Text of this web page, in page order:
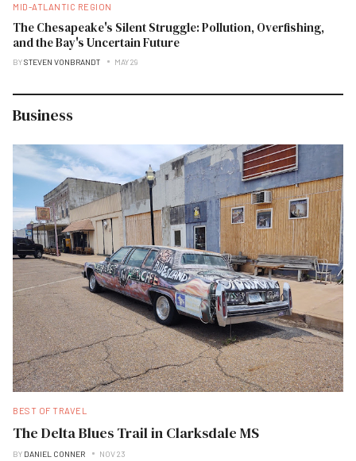
MID-ATLANTIC REGION
The Chesapeake's Silent Struggle: Pollution, Overfishing,
and the Bay's Uncertain Future
BYSTEVEN VONBRANDT MAY 29
Business
BEST OF TRAVEL
The Delta Blues Trail in Clarksdale MS
BY DANIEL CONNER NOV 23